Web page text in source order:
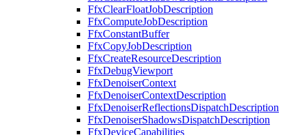
FfxClearFloatJobDescription
FfxComputeJobDescription
FfxConstantBuffer
FfxCopyJobDescription
FfxCreateResourceDescription
FfxDebugViewport
FfxDenoiserContext
FfxDenoiserContextDescription
FfxDenoiserReflectionsDispatchDescription
FfxDenoiserShadowsDispatchDescription
FfxDeviceCapabilities